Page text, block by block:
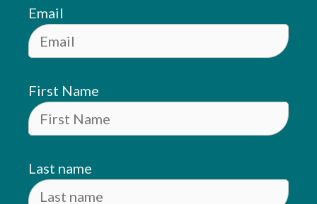
Email
First Name
Last name